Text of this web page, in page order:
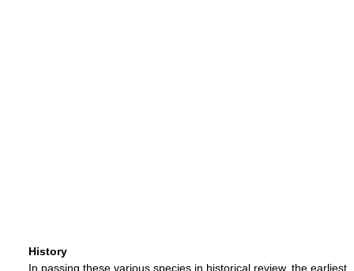
History
In passing these various species in historical review, the earliest